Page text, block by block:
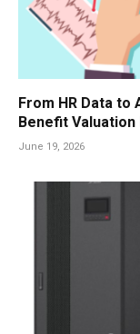
From HR Data to
Benefit
June 19, 2026